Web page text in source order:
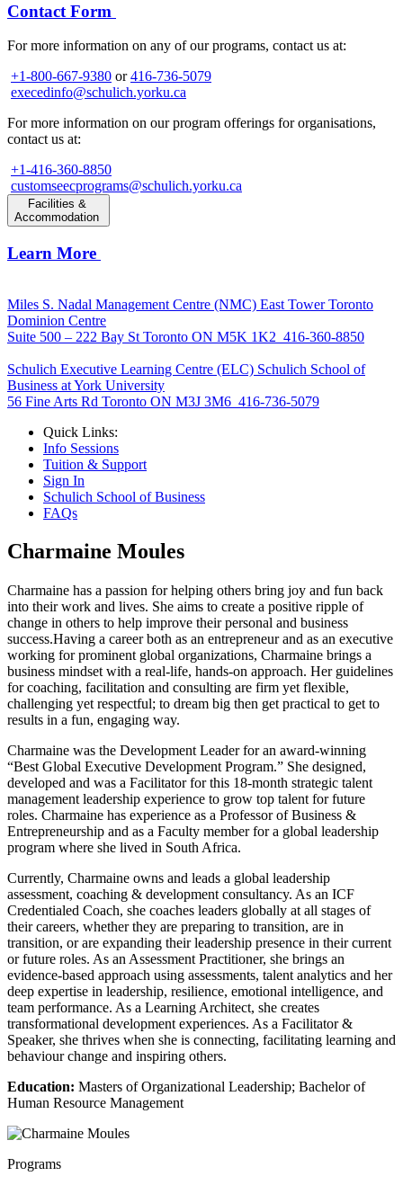
Contact Form
For more information on any of our programs, contact us at:
+1-800-667-9380 or416-736-5079
execedinfo@schulich.yorku.ca
For more information on our program offerings for organisations,
contact us at:
+1-416-360-8850
customseecprograms@schulich.yorku.ca
Facilities &
Accommodation
Learn More
Miles S. Nadal Management Centre (NMC) East Tower Toronto
Dominion Centre
Suite 500 – 222 Bay St Toronto ON M5K 1K2 416-360-8850
Schulich Executive Learning Centre (ELC) Schulich School of
Business at York University
56 Fine Arts Rd Toronto ON M3J 3M6 416-736-5079
Quick Links:
Info Sessions
Tuition & Support
Sign In
Schulich School of Business
FAQs
Charmaine Moules
Charmaine has a passion for helping others bring joy and fun back
into their work and lives. She aims to create a positive ripple of
change in others to help improve their personal and business
success.Having a career both as an entrepreneur and as an executive
working for prominent global organizations, Charmaine brings a
business mindset with a real-life, hands-on approach. Her guidelines
for coaching, facilitation and consulting are firm yet flexible,
challenging yet respectful; to dream big then get practical to get to
results in a fun, engaging way.
Charmaine was the Development Leader for an award-winning
“Best Global Executive Development Program.” She designed,
developed and was a Facilitator for this 18-month strategic talent
management leadership experience to grow top talent for future
roles. Charmaine has experience as a Professor of Business &
Entrepreneurship and as a Faculty member for a global leadership
program where she lived in South Africa.
Currently, Charmaine owns and leads a global leadership
assessment, coaching & development consultancy. As an ICF
Credentialed Coach, she coaches leaders globally at all stages of
their careers, whether they are preparing to transition, are in
transition, or are expanding their leadership presence in their current
or future roles. As an Assessment Practitioner, she brings an
evidence-based approach using assessments, talent analytics and her
deep expertise in leadership, resilience, emotional intelligence, and
team performance. As a Learning Architect, she creates
transformational development experiences. As a Facilitator &
Speaker, she thrives when she is connecting, facilitating learning and
behaviour change and inspiring others.
Education: Masters of Organizational Leadership; Bachelor of
Human Resource Management
Programs